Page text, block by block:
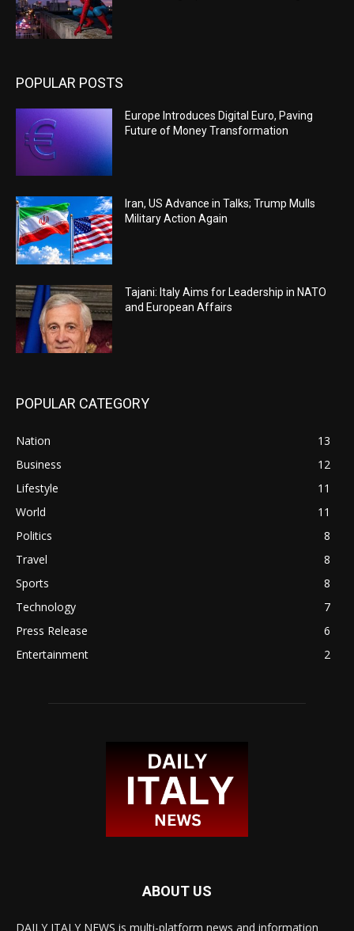
POPULAR POSTS
Europe Introduces Digital Euro, Paving
Future of Money Transformation
Iran, US Advance in Talks; Trump Mulls
Military Action Again
Tajani: Italy Aims for Leadership in NATO
and European Affairs
POPULAR CATEGORY
Nation
13
Business
12
Lifestyle
11
World
11
Politics
8
Travel
8
Sports
8
Technology
7
Press Release
6
Entertainment
2
ABOUT US
DAILY ITALY NEWS is multi-platform news and information